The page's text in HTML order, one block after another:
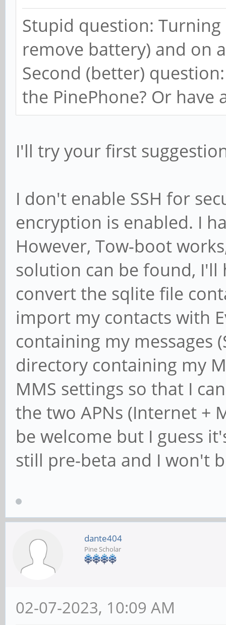
Stupid question:
remove battery) and on
Second (better)
the PinePhone? Or have
I'll try your first
I don't enable SSH for
encryption is enabled. I
However, Tow-boot
solution can be found,
convert the sqlite file
import my contacts with
containing my messages
directory containing my
MMS settings so that I
the two APNs (Internet +
be welcome but I guess
still pre-beta and I won't
dante404
Pine Scholar
02-07-2023, 10:09 AM